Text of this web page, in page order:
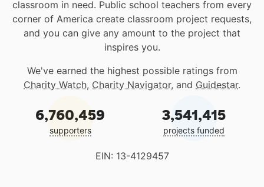
classroom in need. Public school teachers from every
corner of America create classroom project requests,
and you can give any amount to the project that
inspires you.
We've earned the highest possible ratings from
Charity Watch, Charity Navigator, and Guidestar.
6,760,459
supporters
3,541,415
projects funded
EIN: 13-4129457